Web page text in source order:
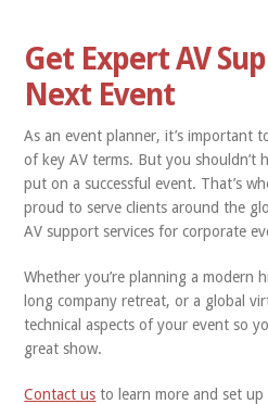
Get Expert AV
Next Event
As an event planner, it’s important
of key AV terms. But you shouldn’t
put on a successful event. That’s
proud to serve clients around the
AV support services for corporate
Whether you’re planning a modern
long company retreat, or a global
technical aspects of your event so
great show.
Contact us to learn more and set